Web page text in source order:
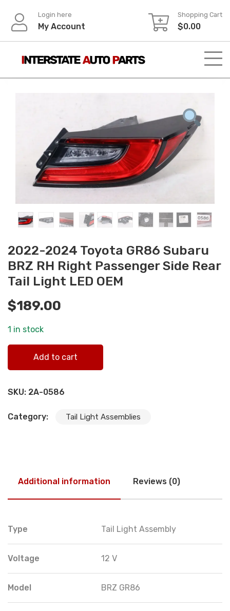
content
Login here
My Account
Shopping Cart
$0.00
2022-2024 Toyota GR86 Subaru
BRZ RH Right Passenger Side Rear
Tail Light LED OEM
$189.00
1 in stock
Add to cart
SKU: 2A-0586
Category: Tail Light Assemblies
Additional information Reviews (0)
Type Tail Light Assembly
Voltage 12 V
Model BRZ GR86